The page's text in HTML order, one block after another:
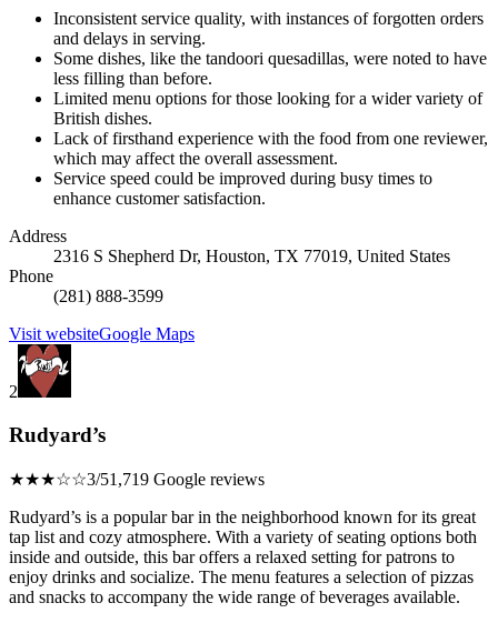
Inconsistent service quality, with instances of forgotten orders
and delays in serving.
Some dishes, like the tandoori quesadillas, were noted to have
less filling than before.
Limited menu options for those looking for a wider variety of
British dishes.
Lack of firsthand experience with the food from one reviewer,
which may affect the overall assessment.
Service speed could be improved during busy times to
enhance customer satisfaction.
Address
2316 S Shepherd Dr, Houston, TX 77019, United States
Phone
(281) 888-3599
Visit websiteGoogle Maps
2
Rudyard’s
★★★☆☆3/51,719 Google reviews
Rudyard’s is a popular bar in the neighborhood known for its great
tap list and cozy atmosphere. With a variety of seating options both
inside and outside, this bar offers a relaxed setting for patrons to
enjoy drinks and socialize. The menu features a selection of pizzas
and snacks to accompany the wide range of beverages available.